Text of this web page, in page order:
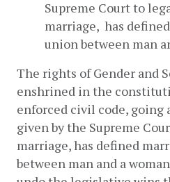
Supreme Court to
marriage,  has
union between man
The rights of Gender and
enshrined in the
enforced civil code, going
given by the Supreme
marriage, has defined
between man and a